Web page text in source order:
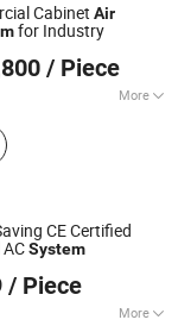
Air Conditioning,
Cabinet Air
for Industry
/ Piece
More
CE Certified
System
/ Piece
More
Co., Ltd